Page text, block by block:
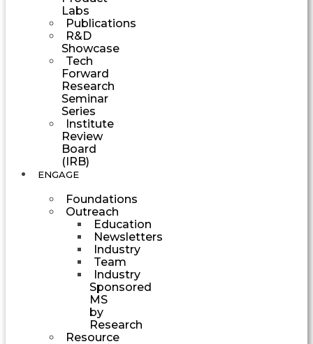
Labs
Publications
R&D
Showcase
Tech
Forward
Research
Seminar
Series
Institute
Review
Board
(IRB)
ENGAGE
Foundations
Outreach
Education
Newsletters
Industry
Team
Industry
Sponsored
MS
by
Research
Resource